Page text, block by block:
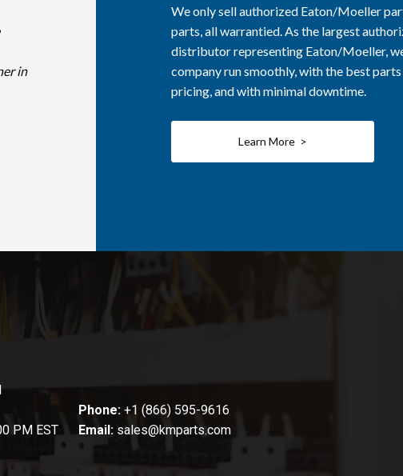
in
We only sell authorized Eaton/Moeller
parts, all warrantied. As the largest
distributor representing Eaton/Moeller,
company run smoothly, with the best
pricing, and with minimal downtime.
Learn More >
PM EST
Phone: +1 (866) 595-9616
Email: sales@kmparts.com